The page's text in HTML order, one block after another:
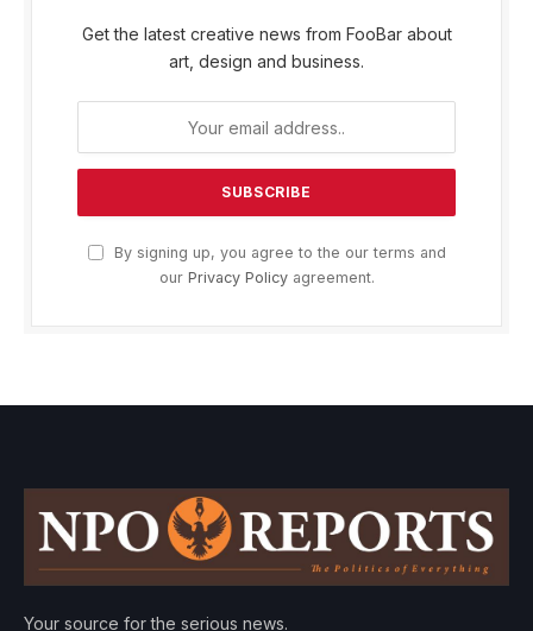
Get the latest creative news from FooBar about
art, design and business.
By signing up, you agree to the our terms and
our Privacy Policyagreement.
Your source for the serious news.